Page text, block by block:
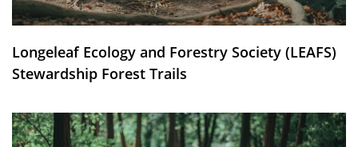
Longeleaf Ecology and Forestry Society (LEAFS)
Stewardship Forest Trails